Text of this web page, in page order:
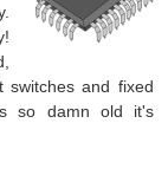
switches and fixed
so damn old it's